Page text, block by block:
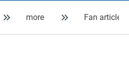
more Fan articles